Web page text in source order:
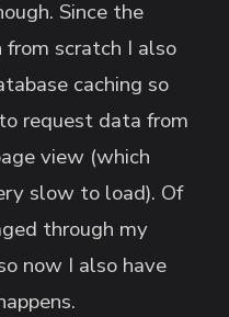
Since the
scratch I also
caching so
request data from
view (which
slow to load). Of
through my
now I also have